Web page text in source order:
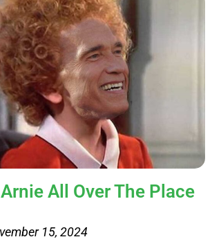
All Over The Place
15, 2024